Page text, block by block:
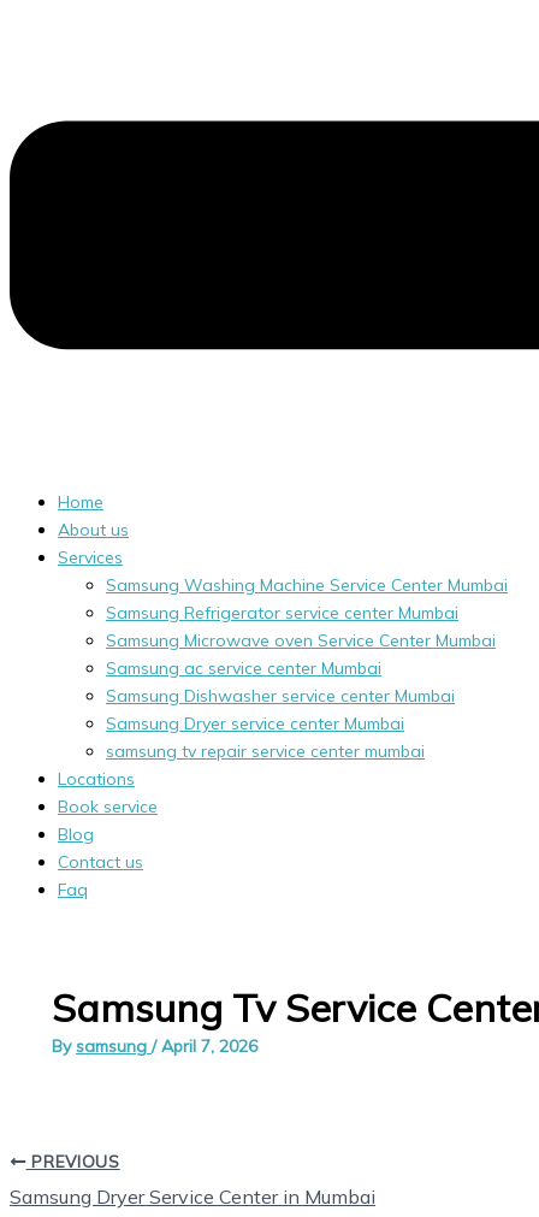
Home
About us
Services
Samsung Washing Machine Service Center Mumbai
Samsung Refrigerator service center Mumbai
Samsung Microwave oven Service Center Mumbai
Samsung ac service center Mumbai
Samsung Dishwasher service center Mumbai
Samsung Dryer service center Mumbai
samsung tv repair service center mumbai
Locations
Book service
Blog
Contact us
Faq
Samsung Tv Service
Bysamsung /April 7, 2026
PREVIOUS
Samsung Dryer Service Center in Mumbai